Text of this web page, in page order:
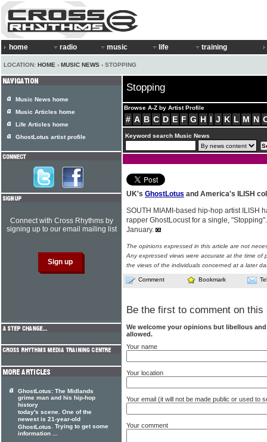
home radio music life training
LOCATION: HOME › MUSIC NEWS › STOPPING
Stopping
Browse A-Z by Artist Profile
# A B C D E F G H I J K L M N
Keyword search Music News
UK's GhostLotus and America's ILISH
SOUTH MIAMI-based hip-hop artist ILISH
rapper GhostLocust for a single,
January.
The opinions expressed in this article are not
Any expressed views were accurate at the time of
the views of the individuals concerned at a later
Comment Bookmark
Be the first to comment on this
We welcome your opinions but libellous
allowed.
Your name
Your location
Your email (it will not be made public or used to
Your comment
Music News home
Music Articles home
Life Articles home
GhostLotus artist profile
Connect with Cross Rhythms by
signing up to our email mailing list
GhostLotus: The Midlands
grime man and his hip-hop
history
today's scene. One of the
newest is 21-year-old
GhostLotus. Trying to get some
information ...